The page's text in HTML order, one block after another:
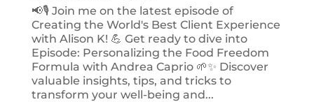
📢🎙️ Join me on the latest episode of
Creating the World's Best Client Experience
with Alison K! 💪 Get ready to dive into
Episode: Personalizing the Food Freedom
Formula with Andrea Caprio 🌱✨ Discover
valuable insights, tips, and tricks to
transform your well-being and...